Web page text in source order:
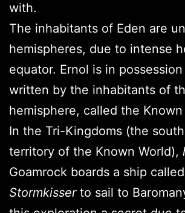
with.
The inhabitants of Eden are
hemispheres, due to intense
equator. Ernol is in
written by the inhabitants of
hemisphere, called the Known
In the Tri-Kingdoms (the
territory of the Known World),
Goamrock boards a ship
Stormkisserto sail to